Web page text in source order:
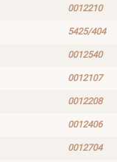
0012210
5425/404
0012540
0012107
0012208
0012406
0012704